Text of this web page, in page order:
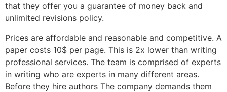
that they offer you a guarantee of money back and
unlimited revisions policy.
Prices are affordable and reasonable and competitive. A
paper costs 10$ per page. This is 2x lower than writing
professional services. The team is comprised of experts
in writing who are experts in many different areas.
Before they hire authors The company demands them